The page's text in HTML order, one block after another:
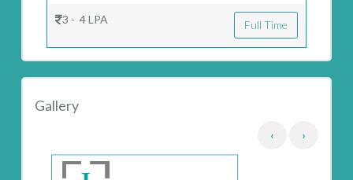
3 - 4 LPA Full Time
Gallery
‹ ›